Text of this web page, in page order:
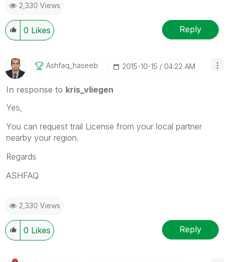
2,330 Views
0 Likes Reply
Ashfaq_haseeb ‎2015-10-15 04:22 AM
In response to kris_vliegen
Yes,
You can request trail License from your local partner
nearby your region.
Regards
ASHFAQ
2,330 Views
0 Likes Reply